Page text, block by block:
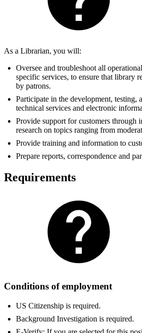
As a Librarian, you will:
Oversee and troubleshoot all
specific services, to ensure that library
by patrons.
Participate in the development, testing,
technical services and electronic
Provide support for customers through
research on topics ranging from
Provide training and information to
Prepare reports, correspondence and
Requirements
Conditions of employment
US Citizenship is required.
Background Investigation is required.